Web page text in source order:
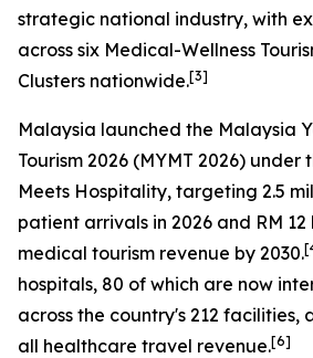
strategic national industry, with
across six Medical-Wellness
Clusters nationwide.[3]
Malaysia launched the Malaysia
Tourism 2026 (MYMT 2026) under
Meets Hospitality, targeting 2.5
patient arrivals in 2026 and RM
medical tourism revenue by 2030.
hospitals, 80 of which are now
across the country's 212 facilities,
all healthcare travel revenue.[6]